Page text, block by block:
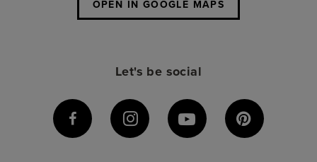
OPEN IN GOOGLE MAPS
Let's be social